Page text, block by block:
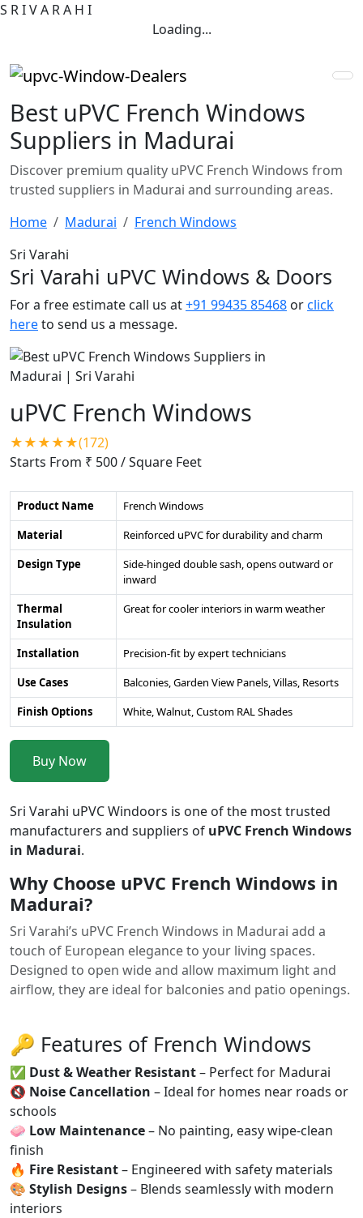
S RIVA RA H I
Loading...
Best uPVC French Windows
Suppliers in Madurai
Discover premium quality uPVC French Windows from
trusted suppliers in Madurai and surrounding areas.
Home
Madurai
French Windows
Sri Varahi
Sri Varahi uPVC Windows & Doors
For a free estimate call us at+91 99435 85468 orclick
hereto send us a message.
uPVC French Windows
★★★★★(172)
Starts From ₹ 500/ Square Feet
Product Name
French Windows
Material
Reinforced uPVC for durability and charm
Design Type
Side-hinged double sash, opens outward or
inward
Thermal
Insulation
Great for cooler interiors in warm weather
Installation
Precision-fit by expert technicians
Use Cases
Balconies, Garden View Panels, Villas, Resorts
Finish Options
White, Walnut, Custom RAL Shades
Buy Now
Sri Varahi uPVC Windoors is one of the most trusted
manufacturers and suppliers of uPVC French Windows
in Madurai.
Why Choose uPVC French Windows in
Madurai?
Sri Varahi’s uPVC French Windows in Madurai add a
touch of European elegance to your living spaces.
Designed to open wide and allow maximum light and
airflow, they are ideal for balconies and patio openings.
🔑 Features of French Windows
✅ Dust & Weather Resistant– Perfect for Madurai
🔇 Noise Cancellation – Ideal for homes near roads or
schools
🧼 Low Maintenance– No painting, easy wipe-clean
finish
🔥 Fire Resistant– Engineered with safety materials
🎨 Stylish Designs– Blends seamlessly with modern
interiors